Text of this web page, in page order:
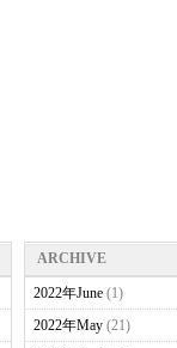
ARCHIVE
2022年June(1)
2022年May(21)